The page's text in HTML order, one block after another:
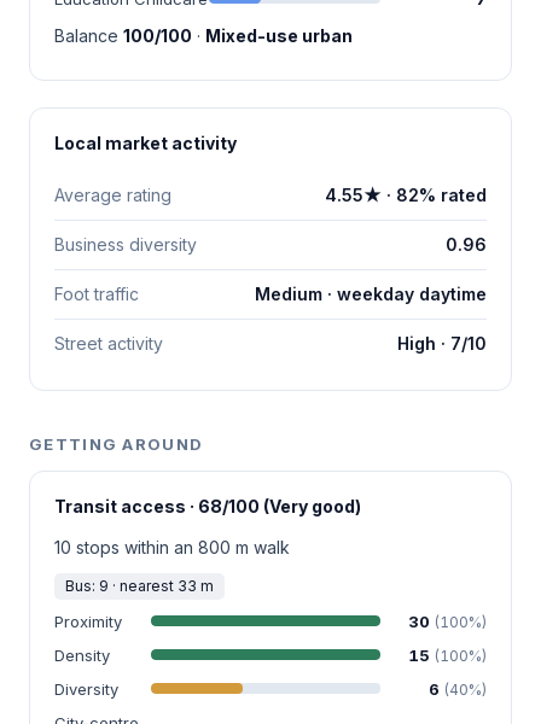
Balance 100/100 · Mixed-use urban
Local market activity
Average rating 4.55★ · 82% rated
Business diversity 0.96
Foot traffic Medium · weekday daytime
Street activity High · 7/10
GETTING AROUND
Transit access · 68/100 (Very good)
10 stops within an 800 m walk
Bus: 9 · nearest 33 m
Proximity 30 (100%)
Density 15 (100%)
Diversity 6 (40%)